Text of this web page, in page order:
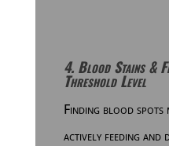
4. Blood Stains &
Threshold Level
Finding blood spots
actively feeding and